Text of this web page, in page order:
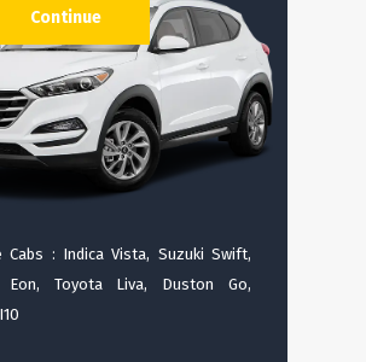
Cabs : Indica Vista, Suzuki Swift,
Eon, Toyota Liva, Duston Go,
Continue